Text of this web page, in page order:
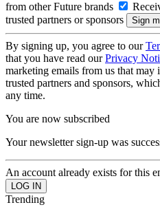
from other Future brands
trusted partners or sponsors
By signing up, you agree to our
that you have read ourPrivacy
marketing emails from us that
trusted partners and sponsors,
any time.
You are now subscribed
Your newsletter sign-up was
An account already exists for this
Trending